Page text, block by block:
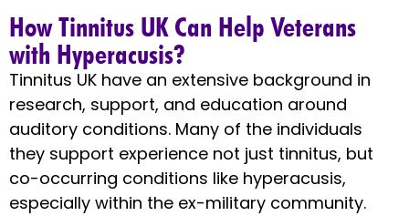
How Tinnitus UK Can Help Veterans
with Hyperacusis?
Tinnitus UK have an extensive background in
research, support, and education around
auditory conditions. Many of the individuals
they support experience not just tinnitus, but
co-occurring conditions like hyperacusis,
especially within the ex-military community.